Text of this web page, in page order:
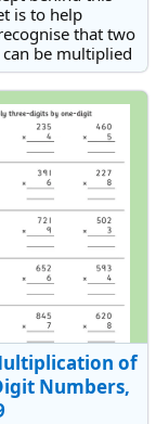
is to help
that two
be multiplied
of
Numbers,